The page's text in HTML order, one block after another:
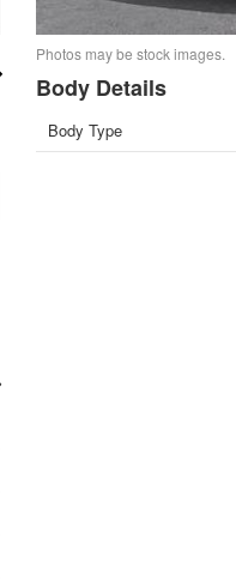
Photos may be stock images.
Body Details
Body Type